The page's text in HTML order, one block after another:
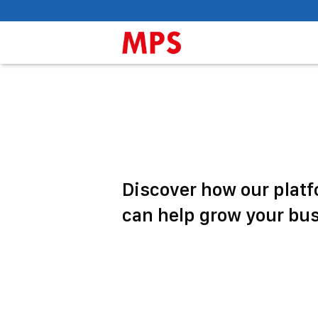
Discover how our
can help grow your